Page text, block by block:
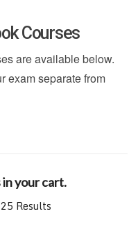
Courses
are available below.
exam separate from
your cart.
Results